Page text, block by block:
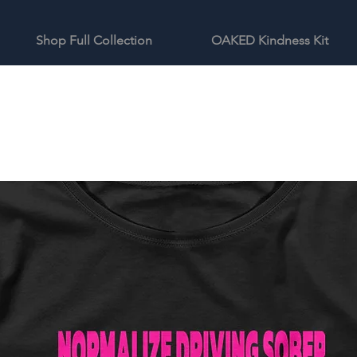
Shop Full Collection OAKED Kindness Kit